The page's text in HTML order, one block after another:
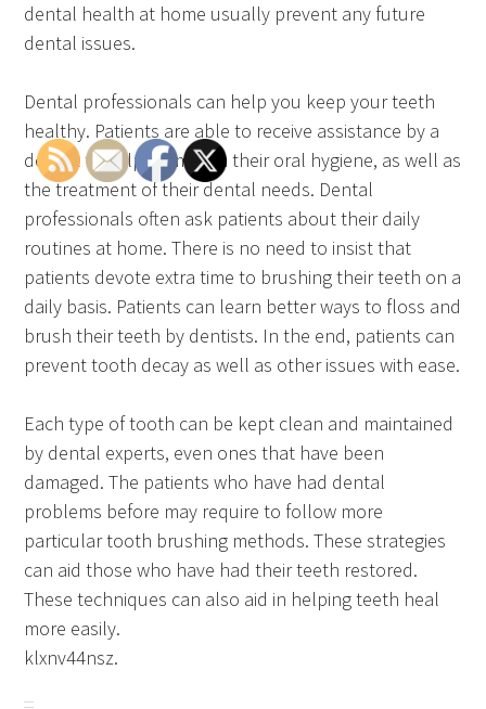
dental health at home usually prevent any future
dental issues.
Dental professionals can help you keep your teeth
healthy. Patients are able to receive assistance by a
dentist to help them with their oral hygiene, as well as
the treatment of their dental needs. Dental
professionals often ask patients about their daily
routines at home. There is no need to insist that
patients devote extra time to brushing their teeth on a
daily basis. Patients can learn better ways to floss and
brush their teeth by dentists. In the end, patients can
prevent tooth decay as well as other issues with ease.
Each type of tooth can be kept clean and maintained
by dental experts, even ones that have been
damaged. The patients who have had dental
problems before may require to follow more
particular tooth brushing methods. These strategies
can aid those who have had their teeth restored.
These techniques can also aid in helping teeth heal
more easily.
klxnv44nsz.